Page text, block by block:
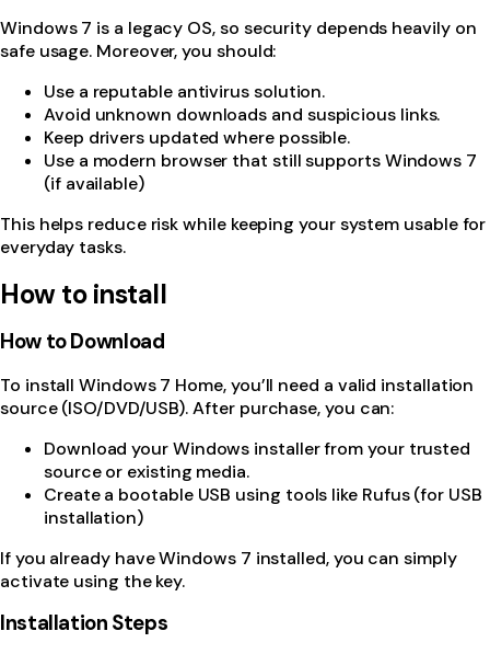
Windows 7 is a legacy OS, so security depends heavily on
safe usage. Moreover, you should:
Use a reputable antivirus solution.
Avoid unknown downloads and suspicious links.
Keep drivers updated where possible.
Use a modern browser that still supports Windows 7
(if available)
This helps reduce risk while keeping your system usable for
everyday tasks.
How to install
How to Download
To install Windows 7 Home, you’ll need a valid installation
source (ISO/DVD/USB). After purchase, you can:
Download your Windows installer from your trusted
source or existing media.
Create a bootable USB using tools like Rufus (for USB
installation)
If you already have Windows 7 installed, you can simply
activate using the key.
Installation Steps